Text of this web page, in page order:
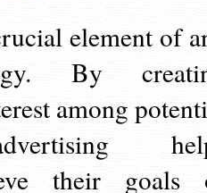
element of
By
among
their goals